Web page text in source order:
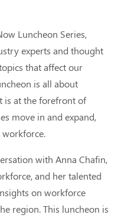
Luncheon Series,
experts and thought
that affect our
is all about
is at the forefront of
move in and expand,
with Anna Chafin,
and her talented
on workforce
region. This luncheon is